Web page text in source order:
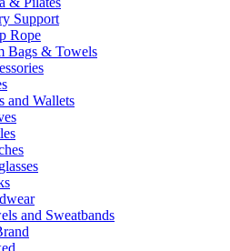
Support
Rope
Bags & Towels
and Wallets
and Sweatbands